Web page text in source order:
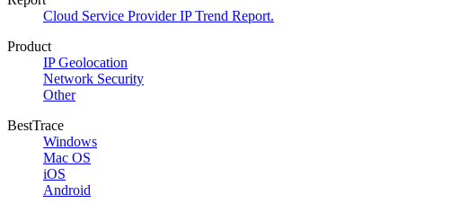
Cloud Service Provider IP Trend Report.
Product
IP Geolocation
Network Security
Other
BestTrace
Windows
Mac OS
iOS
Android